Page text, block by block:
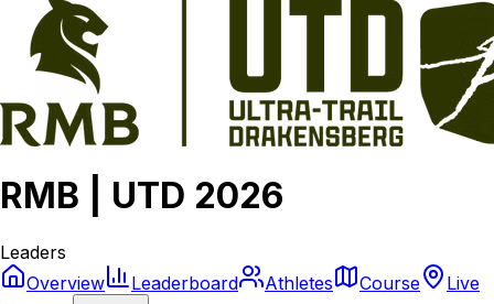
RMB | UTD 2026
Leaders
Overview
Leaderboard Athletes Course
Live